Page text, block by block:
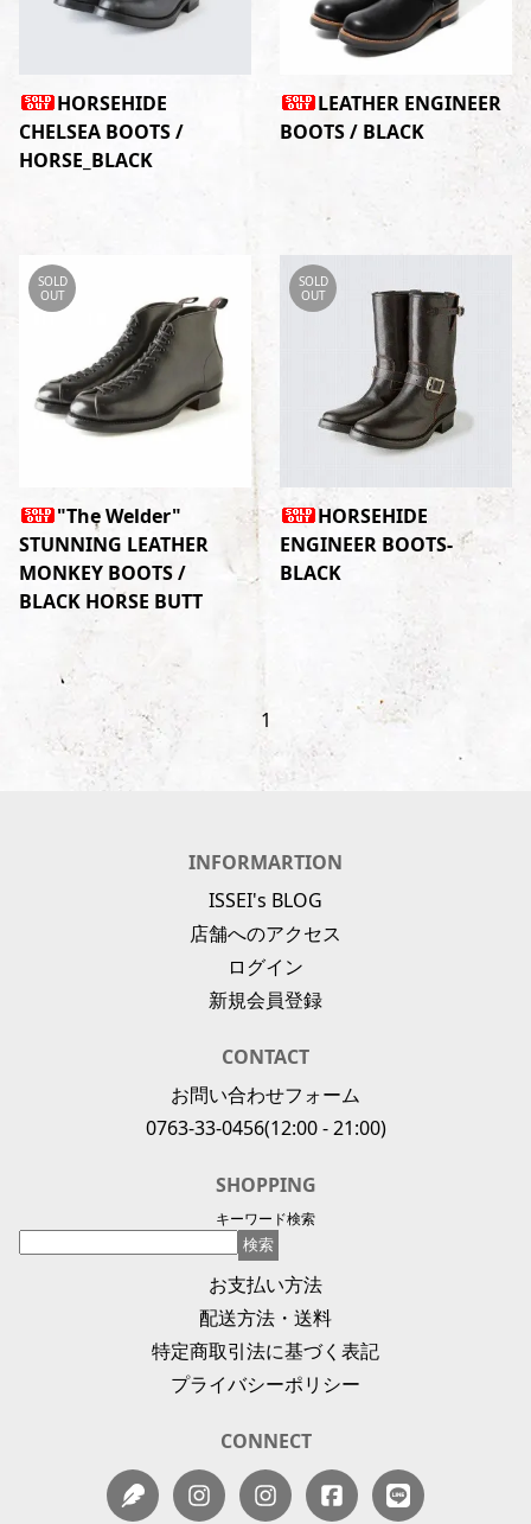
HORSEHIDE
CHELSEA BOOTS /
HORSE_BLACK
LEATHER ENGINEER
BOOTS / BLACK
"The Welder"
STUNNING LEATHER
MONKEY BOOTS /
BLACK HORSE BUTT
SOLD
OUT
HORSEHIDE
ENGINEER BOOTS-
BLACK
SOLD
OUT
1
INFORMARTION
ISSEI's BLOG
店舗へのアクセス
ログイン
新規会員登録
CONTACT
お問い合わせフォーム
0763-33-0456(12:00 - 21:00)
SHOPPING
キーワード検索
お支払い方法
配送方法・送料
特定商取引法に基づく表記
プライバシーポリシー
CONNECT